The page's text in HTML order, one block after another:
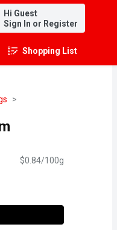
Hi Guest
Sign In or Register
Shopping List
.
$0.84/100g